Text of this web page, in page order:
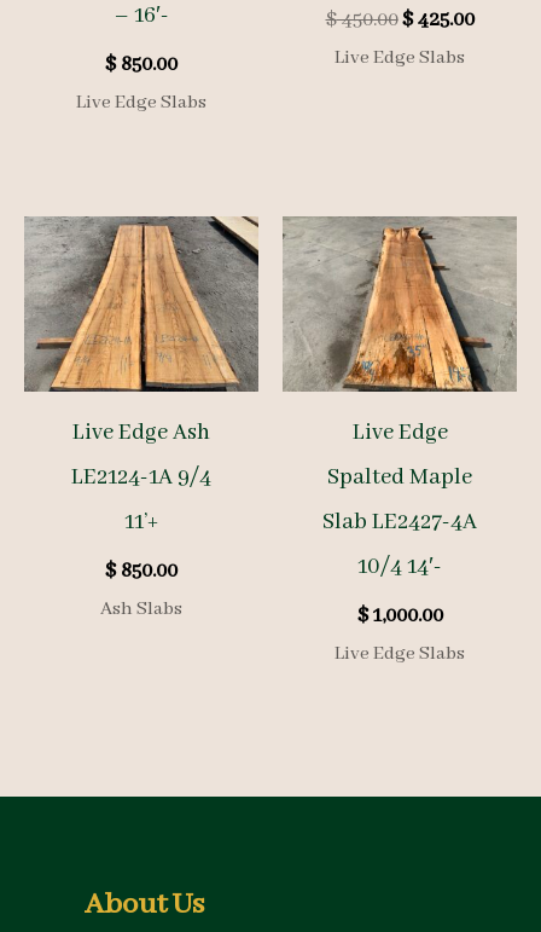
– 16′-
$850.00
Live Edge Slabs
$450.00Original
price
was:
$425.00
Live Edge Slabs
Live Edge Ash
LE2124-1A 9/4
11’+
$850.00
Ash Slabs
Live Edge
Spalted Maple
Slab LE2427-4A
10/4 14′-
$1,000.00
Live Edge Slabs
About Us